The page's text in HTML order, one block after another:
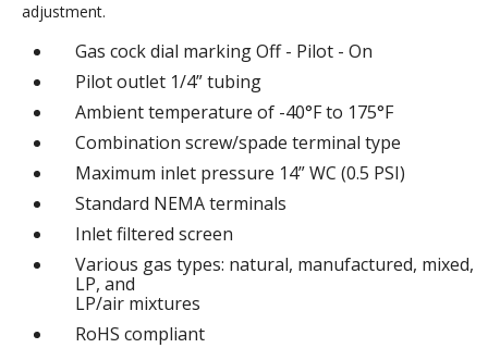
adjustment.
Gas cock dial marking Off - Pilot - On
Pilot outlet 1/4” tubing
Ambient temperature of -40°F to 175°F
Combination screw/spade terminal type
Maximum inlet pressure 14” WC (0.5 PSI)
Standard NEMA terminals
Inlet filtered screen
Various gas types: natural, manufactured, mixed,
LP, and
LP/air mixtures
RoHS compliant